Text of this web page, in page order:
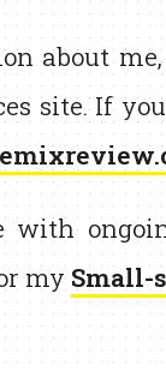
about
site. If
with
mySmall-